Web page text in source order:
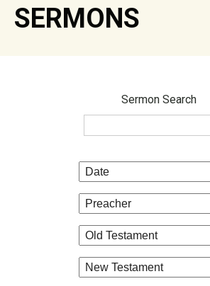
SERMONS
Sermon Search